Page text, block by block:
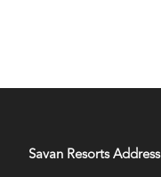
Savan Resorts Address